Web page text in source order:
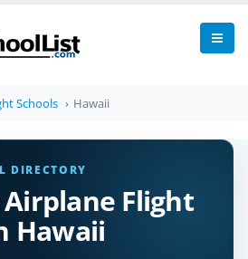
Schools Hawaii
DIRECTORY
Flight
Hawaii